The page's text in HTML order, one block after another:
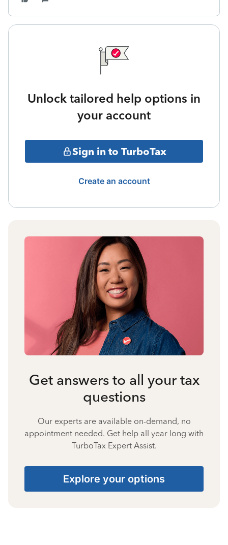
Unlock tailored help options in
your account
Sign in to TurboTax
Create an account
Get answers to all your tax
questions
Our experts are available on-demand, no
appointment needed. Get help all year long with
TurboTax Expert Assist.
Explore your options